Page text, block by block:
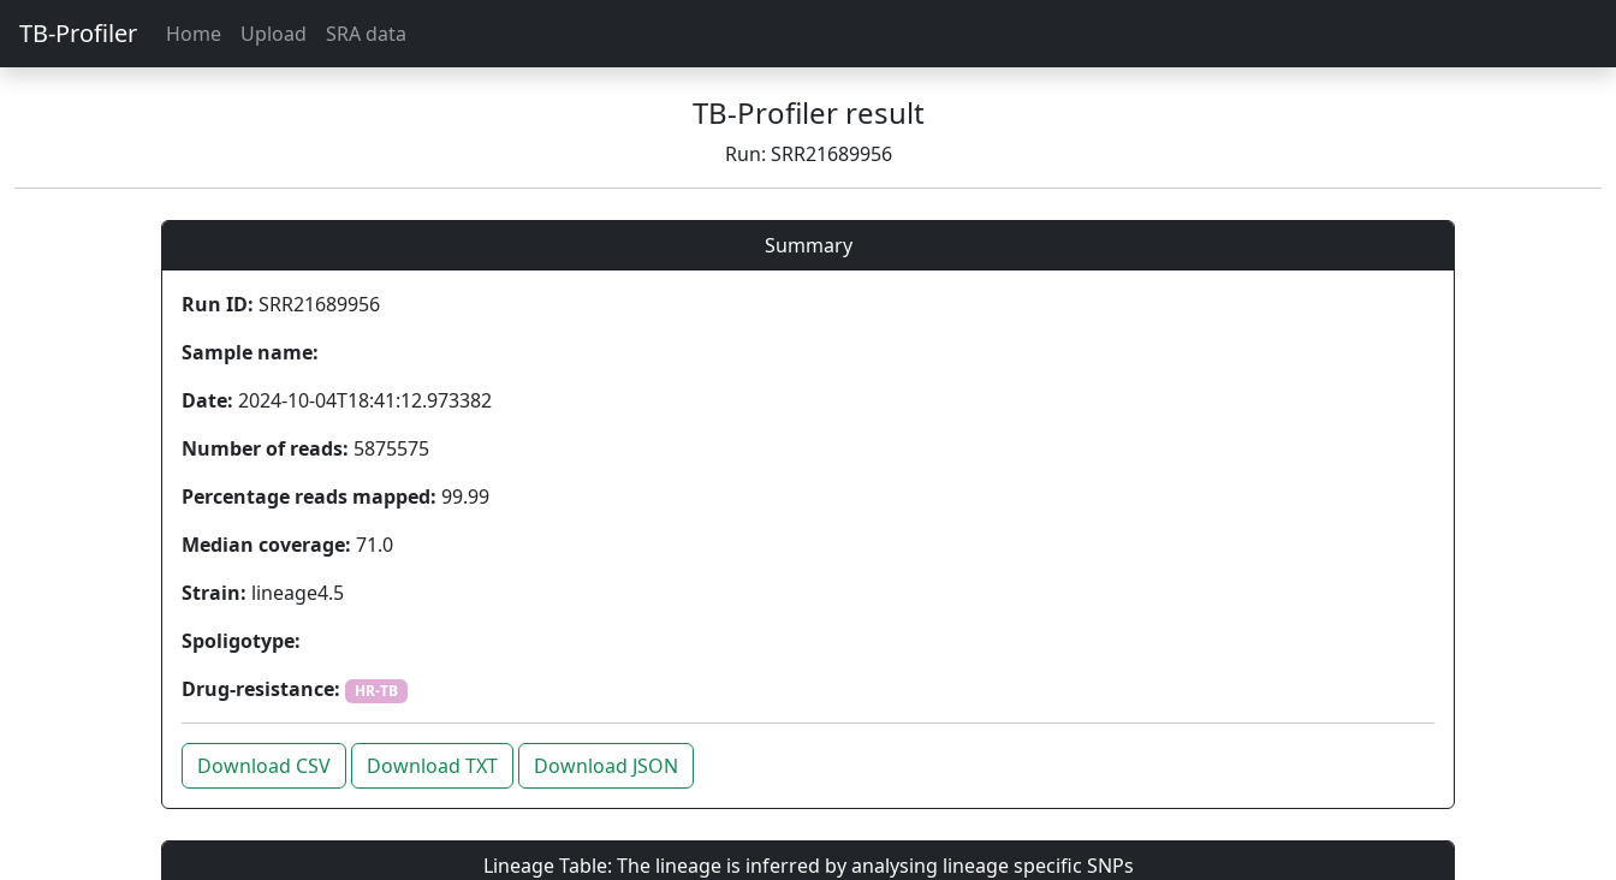
TB-Profiler Home Upload SRA data
TB-Profiler result
Run: SRR21689956
Summary
Run ID: SRR21689956
Sample name:
Date: 2024-10-04T18:41:12.973382
Number of reads: 5875575
Percentage reads mapped: 99.99
Median coverage: 71.0
Strain: lineage4.5
Spoligotype:
Drug-resistance:
HR-TB
Download CSV Download TXT Download JSON
Lineage Table: The lineage is inferred by analysing lineage specific SNPs